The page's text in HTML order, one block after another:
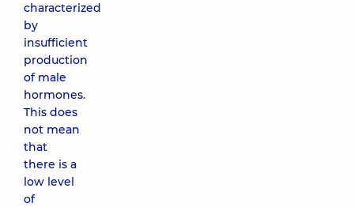
characterized
by
insufficient
production
of male
hormones.
This does
not mean
that
there is a
low level
of